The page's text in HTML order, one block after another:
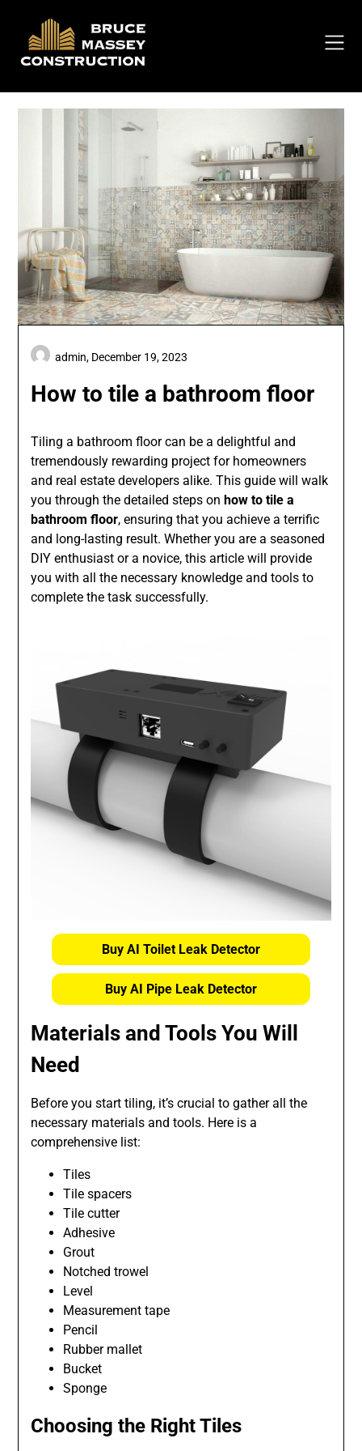
content
How to tile a bathroom floor
admin, December 19, 2023
Tiling a bathroom floor can be a delightful and
tremendously rewarding project for homeowners
and real estate developers alike. This guide will walk
you through the detailed steps on how to tile a
bathroom floor, ensuring that you achieve a terrific
and long-lasting result. Whether you are a seasoned
DIY enthusiast or a novice, this article will provide
you with all the necessary knowledge and tools to
complete the task successfully.
Buy AI Toilet Leak Detector
Buy AI Pipe Leak Detector
Materials and Tools You Will
Need
Before you start tiling, it’s crucial to gather all the
necessary materials and tools. Here is a
comprehensive list:
Tiles
Tile spacers
Tile cutter
Adhesive
Grout
Notched trowel
Level
Measurement tape
Pencil
Rubber mallet
Bucket
Sponge
Choosing the Right Tiles